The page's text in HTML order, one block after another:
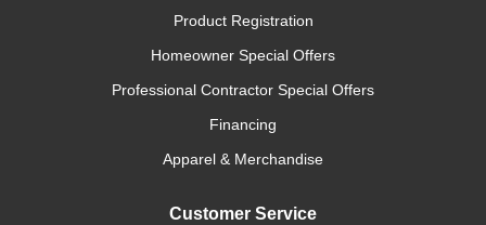
Product Registration
Homeowner Special Offers
Professional Contractor Special Offers
Financing
Apparel & Merchandise
Customer Service